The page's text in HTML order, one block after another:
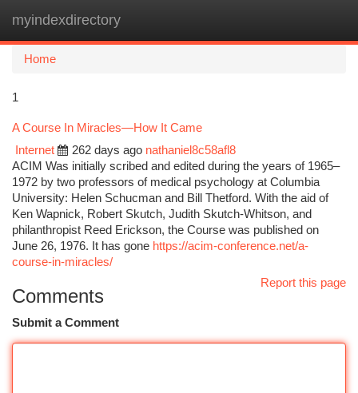
myindexdirectory
Home
1
A Course In Miracles—How It Came
Internet
262 days ago nathaniel8c58afl8
ACIM Was initially scribed and edited during the years of 1965–
1972 by two professors of medical psychology at Columbia
University: Helen Schucman and Bill Thetford. With the aid of
Ken Wapnick, Robert Skutch, Judith Skutch-Whitson, and
philanthropist Reed Erickson, the Course was published on
June 26, 1976. It has gone https://acim-conference.net/a-
course-in-miracles/
Report this page
Comments
Submit a Comment